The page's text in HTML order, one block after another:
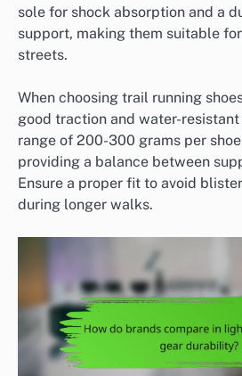
sole for shock absorption and a
support, making them suitable
streets.
When choosing trail running
good traction and water-
range of 200-300 grams per
providing a balance between
Ensure a proper fit to avoid
during longer walks.